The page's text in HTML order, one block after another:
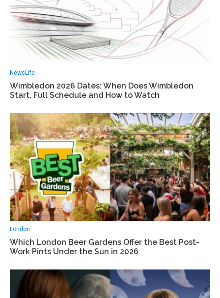
News Life
Wimbledon 2026 Dates: When Does Wimbledon
Start, Full Schedule and How to Watch
London
Which London Beer Gardens Offer the Best Post-
Work Pints Under the Sun in 2026